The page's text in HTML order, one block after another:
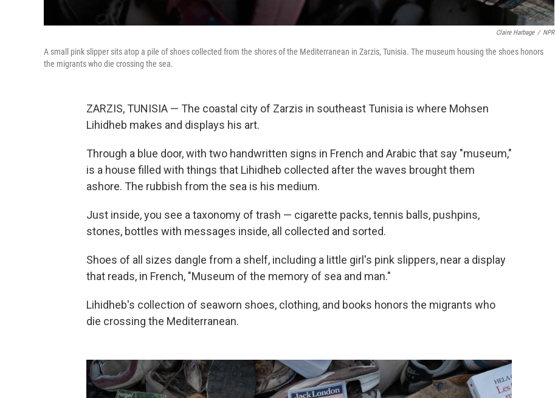
Claire Harbage / NPR
A small pink slipper sits atop a pile of shoes collected from the shores of the Mediterranean in Zarzis, Tunisia. The museum housing the shoes honors
the migrants who die crossing the sea.
ZARZIS, TUNISIA — The coastal city of Zarzis in southeast Tunisia is where Mohsen
Lihidheb makes and displays his art.
Through a blue door, with two handwritten signs in French and Arabic that say "museum,"
is a house filled with things that Lihidheb collected after the waves brought them
ashore. The rubbish from the sea is his medium.
Just inside, you see a taxonomy of trash — cigarette packs, tennis balls, pushpins,
stones, bottles with messages inside, all collected and sorted.
Shoes of all sizes dangle from a shelf, including a little girl's pink slippers, near a display
that reads, in French, "Museum of the memory of sea and man."
Lihidheb's collection of seaworn shoes, clothing, and books honors the migrants who
die crossing the Mediterranean.